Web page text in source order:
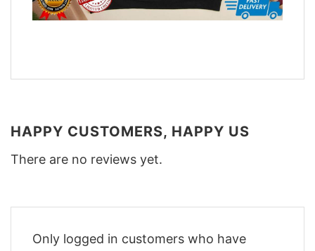
HAPPY CUSTOMERS, HAPPY US
There are no reviews yet.
Only logged in customers who have